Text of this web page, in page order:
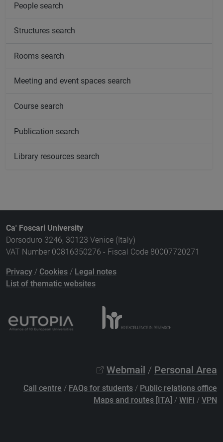
People search
Structures search
Rooms search
Meeting and event spaces search
Course search
Publication search
Library resources search
Ca' Foscari University
Dorsoduro 3246, 30123 Venice (Italy)
VAT Number 00816350276 - Fiscal Code 80007720271
Privacy / Cookies / Legal notes
List of thematic websites
Webmail / Personal Area
Call centre / FAQs for students / Public relations office
Maps and routes [ITA] / WiFi / VPN